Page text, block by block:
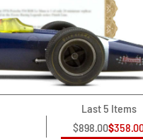
Last 5 Items
$898.00$